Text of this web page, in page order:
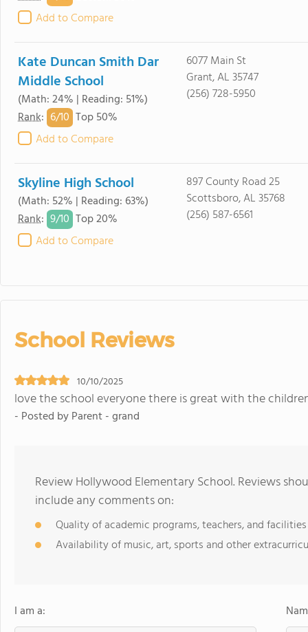
Add to Compare
Kate Duncan Smith Dar
Middle School
(Math: 24% | Reading: 51%)
Rank: 6/10 Top 50%
Add to Compare
6077 Main St
Grant, AL 35747
(256) 728-5950
Skyline High School
(Math: 52% | Reading: 63%)
Rank: 9/10 Top 20%
Add to Compare
897 County Road 25
Scottsboro, AL 35768
(256) 587-6561
School Reviews
10/10/2025
love the school everyone there is great with the
- Posted by Parent - grand
Review Hollywood Elementary School. Reviews
include any comments on:
Quality of academic programs, teachers, and facilities
Availability of music, art, sports and other
I am a: